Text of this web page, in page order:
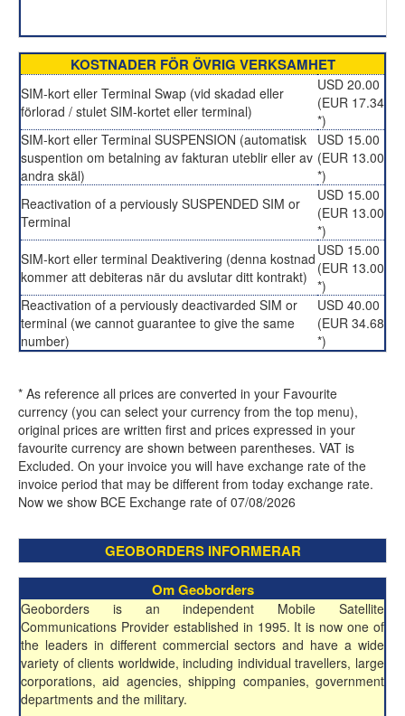
KOSTNADER FÖR ÖVRIG VERKSAMHET
SIM-kort eller Terminal Swap (vid skadad eller
förlorad / stulet SIM-kortet eller terminal)
USD 20.00
(EUR 17.34
*)
SIM-kort eller Terminal SUSPENSION (automatisk
suspention om betalning av fakturan uteblir eller av
andra skäl)
USD 15.00
(EUR 13.00
*)
Reactivation of a perviously SUSPENDED SIM or
Terminal
USD 15.00
(EUR 13.00
*)
SIM-kort eller terminal Deaktivering (denna kostnad
kommer att debiteras när du avslutar ditt kontrakt)
USD 15.00
(EUR 13.00
*)
Reactivation of a perviously deactivarded SIM or
terminal (we cannot guarantee to give the same
number)
USD 40.00
(EUR 34.68
*)
* As reference all prices are converted in your Favourite
currency (you can select your currency from the top menu),
original prices are written first and prices expressed in your
favourite currency are shown between parentheses. VAT is
Excluded. On your invoice you will have exchange rate of the
invoice period that may be different from today exchange rate.
Now we show BCE Exchange rate of 07/08/2026
GEOBORDERS INFORMERAR
Om Geoborders
Geoborders is an independent Mobile Satellite
Communications Provider established in 1995. It is now one of
the leaders in different commercial sectors and have a wide
variety of clients worldwide, including individual travellers, large
corporations, aid agencies, shipping companies, government
departments and the military.